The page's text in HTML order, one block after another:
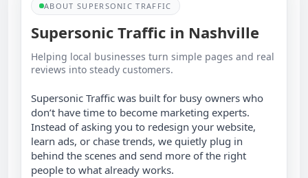
ABOUT SUPERSONIC TRAFFIC
Supersonic Traffic in Nashville
Helping local businesses turn simple pages and real
reviews into steady customers.
Supersonic Traffic was built for busy owners who
don’t have time to become marketing experts.
Instead of asking you to redesign your website,
learn ads, or chase trends, we quietly plug in
behind the scenes and send more of the right
people to what already works.